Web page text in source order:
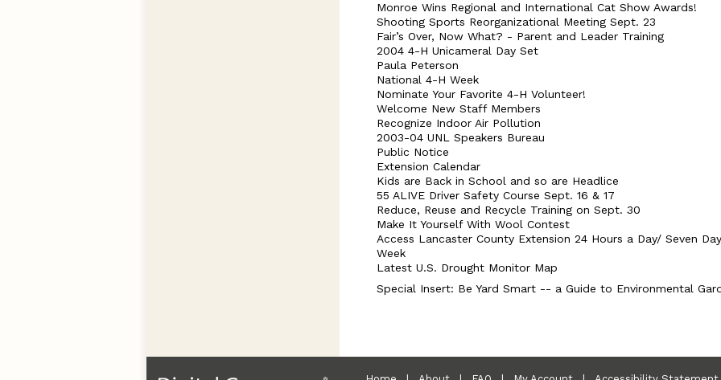
Monroe Wins Regional and International Cat Show Awards!
Shooting Sports Reorganizational Meeting Sept. 23
Fair’s Over, Now What? - Parent and Leader Training
2004 4-H Unicameral Day Set
Paula Peterson
National 4-H Week
Nominate Your Favorite 4-H Volunteer!
Welcome New Staff Members
Recognize Indoor Air Pollution
2003-04 UNL Speakers Bureau
Public Notice
Extension Calendar
Kids are Back in School and so are Headlice
55 ALIVE Driver Safety Course Sept. 16 & 17
Reduce, Reuse and Recycle Training on Sept. 30
Make It Yourself With Wool Contest
Access Lancaster County Extension 24 Hours a Day/ Seven
Week
Latest U.S. Drought Monitor Map
Special Insert: Be Yard Smart -- a Guide to Environmental